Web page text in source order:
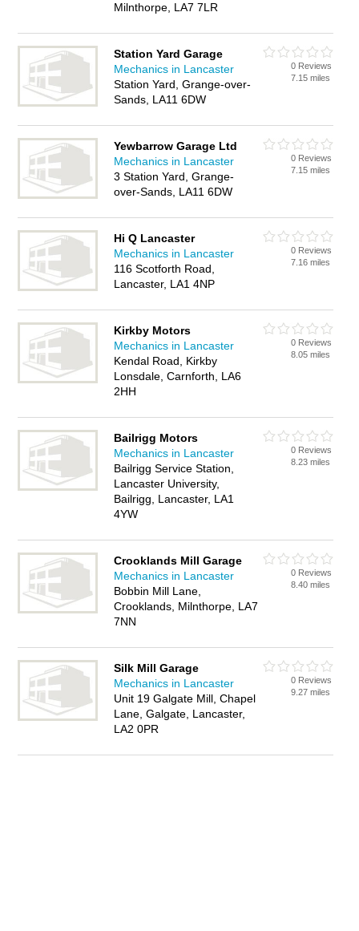
Milnthorpe, LA7 7LR
Station Yard Garage
Mechanics in Lancaster
Station Yard, Grange-over-
Sands, LA11 6DW
0 Reviews
7.15 miles
Yewbarrow Garage Ltd
Mechanics in Lancaster
3 Station Yard, Grange-
over-Sands, LA11 6DW
0 Reviews
7.15 miles
Hi Q Lancaster
Mechanics in Lancaster
116 Scotforth Road,
Lancaster, LA1 4NP
0 Reviews
7.16 miles
Kirkby Motors
Mechanics in Lancaster
Kendal Road, Kirkby
Lonsdale, Carnforth, LA6
2HH
0 Reviews
8.05 miles
Bailrigg Motors
Mechanics in Lancaster
Bailrigg Service Station,
Lancaster University,
Bailrigg, Lancaster, LA1
4YW
0 Reviews
8.23 miles
Crooklands Mill Garage
Mechanics in Lancaster
Bobbin Mill Lane,
Crooklands, Milnthorpe, LA7
7NN
0 Reviews
8.40 miles
Silk Mill Garage
Mechanics in Lancaster
Unit 19 Galgate Mill, Chapel
Lane, Galgate, Lancaster,
LA2 0PR
0 Reviews
9.27 miles